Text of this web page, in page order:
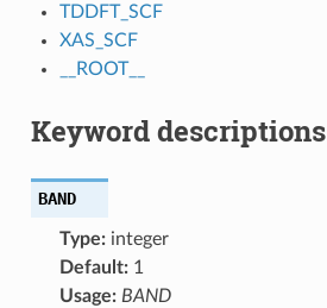
TDDFT_SCF
XAS_SCF
__ROOT__
Keyword descriptions
BAND
Type:integer
Default:1
Usage: BAND